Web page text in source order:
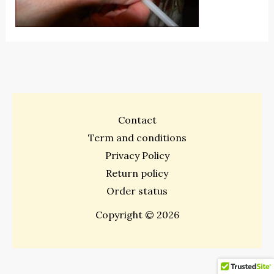
Contact
Term and conditions
Privacy Policy
Return policy
Order status
Copyright © 2026